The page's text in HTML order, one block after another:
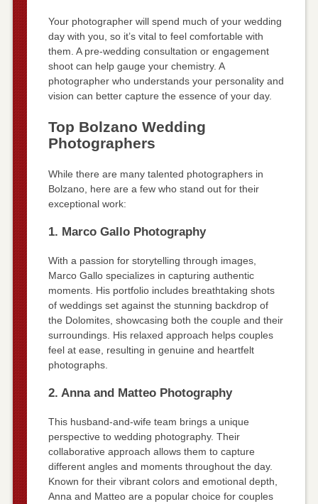
Your photographer will spend much of your wedding
day with you, so it’s vital to feel comfortable with
them. A pre-wedding consultation or engagement
shoot can help gauge your chemistry. A
photographer who understands your personality and
vision can better capture the essence of your day.
Top Bolzano Wedding
Photographers
While there are many talented photographers in
Bolzano, here are a few who stand out for their
exceptional work:
1. Marco Gallo Photography
With a passion for storytelling through images,
Marco Gallo specializes in capturing authentic
moments. His portfolio includes breathtaking shots
of weddings set against the stunning backdrop of
the Dolomites, showcasing both the couple and their
surroundings. His relaxed approach helps couples
feel at ease, resulting in genuine and heartfelt
photographs.
2. Anna and Matteo Photography
This husband-and-wife team brings a unique
perspective to wedding photography. Their
collaborative approach allows them to capture
different angles and moments throughout the day.
Known for their vibrant colors and emotional depth,
Anna and Matteo are a popular choice for couples